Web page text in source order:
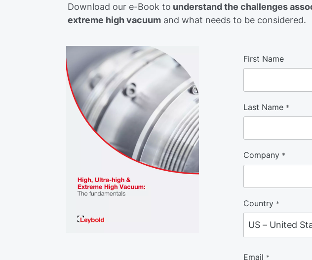
Download our e-Book to understand the challenges
extreme high vacuum and what needs to be considered.
First Name
Last Name *
Company *
Country *
Email *